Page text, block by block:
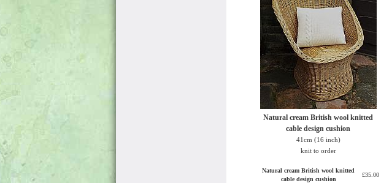
Natural cream British wool knitted
cable design cushion
41cm (16 inch)
knit to order
Natural cream British wool knitted
cable design cushion
£35.00